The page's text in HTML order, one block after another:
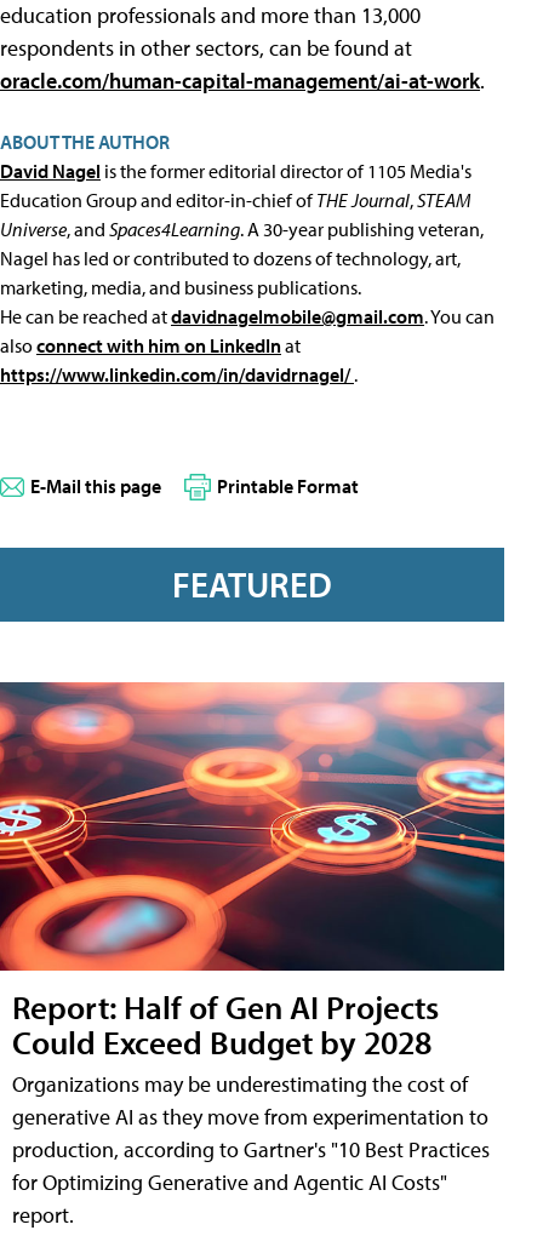
education professionals and more than 13,000
respondents in other sectors, can be found at
oracle.com/human-capital-management/ai-at-work.
ABOUT THE AUTHOR
David Nagel is the former editorial director of 1105 Media's
Education Group and editor-in-chief ofTHE Journal,STEAM
Universe, and Spaces4Learning. A 30-year publishing veteran,
Nagel has led or contributed to dozens of technology, art,
marketing, media, and business publications.
He can be reached atdavidnagelmobile@gmail.com. You can
alsoconnect with him on LinkedInat
https://www.linkedin.com/in/davidrnagel/.
E-Mail this page Printable Format
FEATURED
Report: Half of Gen AI Projects
Could Exceed Budget by 2028
Organizations may be underestimating the cost of
generative AI as they move from experimentation to
production, according to Gartner's "10 Best Practices
for Optimizing Generative and Agentic AI Costs"
report.